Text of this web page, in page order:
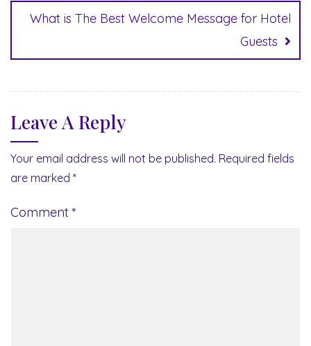
What is The Best Welcome Message for Hotel
Guests
Leave A Reply
Your email address will not be published. Required fields
are marked *
Comment *